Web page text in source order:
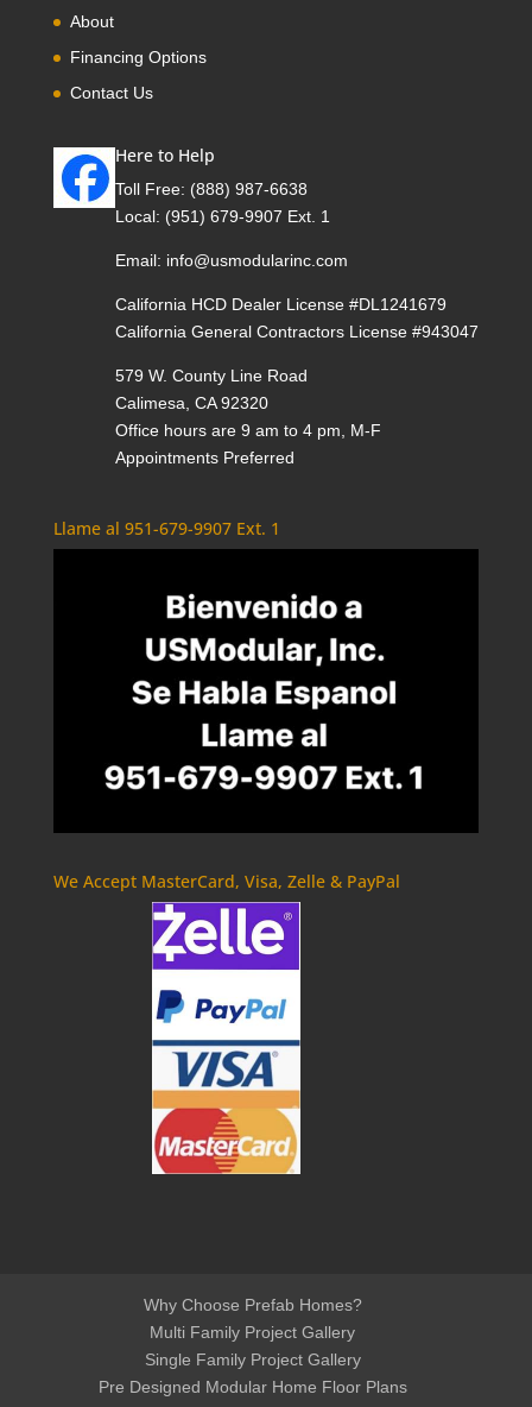
About
Financing Options
Contact Us
Here to Help
Toll Free: (888) 987-6638
Local: (951) 679-9907 Ext. 1
Email: info@usmodularinc.com
California HCD Dealer License #DL1241679
California General Contractors License #943047
579 W. County Line Road
Calimesa, CA 92320
Office hours are 9 am to 4 pm, M-F
Appointments Preferred
Llame al 951-679-9907 Ext. 1
We Accept MasterCard, Visa, Zelle & PayPal
Why Choose Prefab Homes?
Multi Family Project Gallery
Single Family Project Gallery
Pre Designed Modular Home Floor Plans